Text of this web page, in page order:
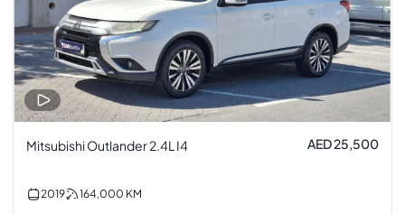
Mitsubishi Outlander 2.4L I4 AED 25,500
2019 164,000 KM